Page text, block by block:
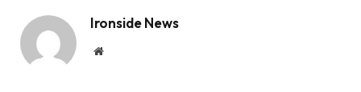
Ironside News
Website